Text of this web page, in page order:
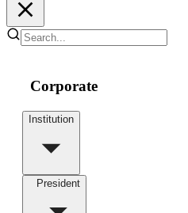
Corporate
Institution
President